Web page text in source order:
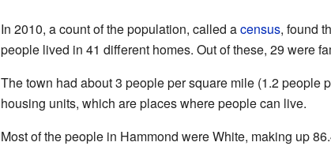
In 2010, a count of the population, called acensus, found
people lived in 41 different homes. Out of these, 29 were
The town had about 3 people per square mile (1.2 people
housing units, which are places where people can live.
Most of the people in Hammond were White, making up